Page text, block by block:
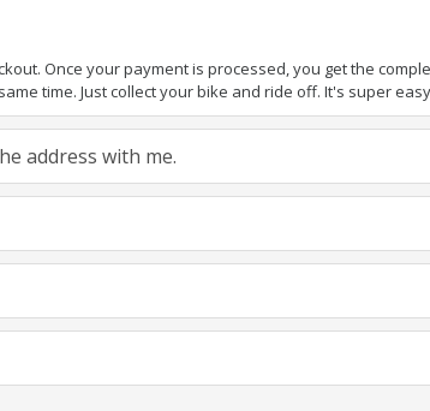
Once your payment is processed, you get the
time. Just collect your bike and ride off. It's super
address with me.